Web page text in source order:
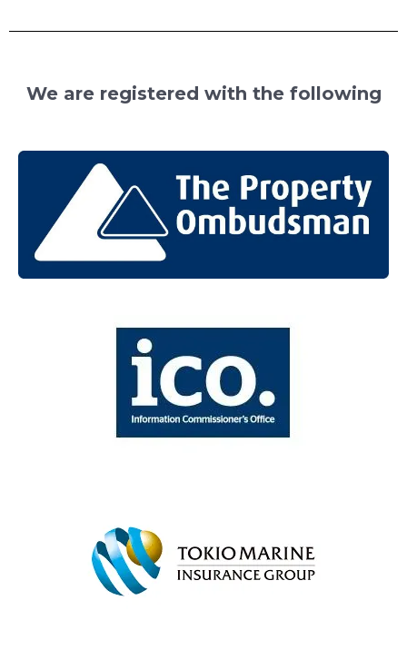
We are registered with the following